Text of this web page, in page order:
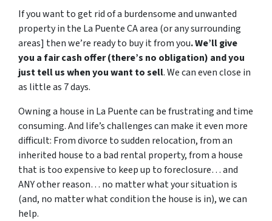
If you want to get rid of a burdensome and unwanted
property in the La Puente CA area (or any surrounding
areas] then we’re ready to buy it from you. We’ll give
you a fair cash offer (there’s no obligation) and you
just tell us when you want to sell. We can even close in
as little as 7 days.
Owning a house in La Puente can be frustrating and time
consuming. And life’s challenges can make it even more
difficult: From divorce to sudden relocation, from an
inherited house to a bad rental property, from a house
that is too expensive to keep up to foreclosure… and
ANY other reason… no matter what your situation is
(and, no matter what condition the house is in), we can
help.